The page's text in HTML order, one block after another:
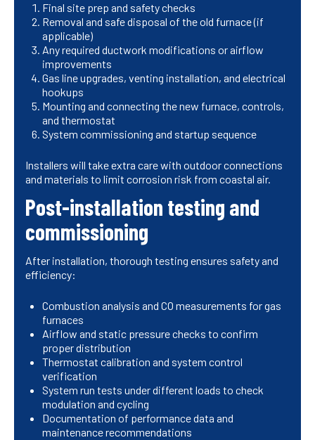
Final site prep and safety checks
Removal and safe disposal of the old furnace (if
applicable)
Any required ductwork modifications or airflow
improvements
Gas line upgrades, venting installation, and electrical
hookups
Mounting and connecting the new furnace, controls,
and thermostat
System commissioning and startup sequence
Installers will take extra care with outdoor connections
and materials to limit corrosion risk from coastal air.
Post-installation testing and
commissioning
After installation, thorough testing ensures safety and
efficiency:
Combustion analysis and CO measurements for gas
furnaces
Airflow and static pressure checks to confirm
proper distribution
Thermostat calibration and system control
verification
System run tests under different loads to check
modulation and cycling
Documentation of performance data and
maintenance recommendations